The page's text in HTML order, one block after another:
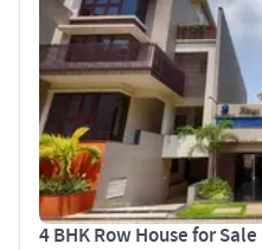
4 BHK Row House for